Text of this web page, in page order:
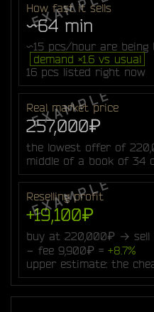
How fast it sells
~64 min
~15 pcs/hour are being
demand ×1.6 vs usual
16 pcs listed right now
Real market price
257,000₽
the lowest offer of
middle of a book of 34
Reselling profit
+19,100₽
buy at 220,000₽ → sell
− fee 9,900₽ = +8.7%
upper estimate: the